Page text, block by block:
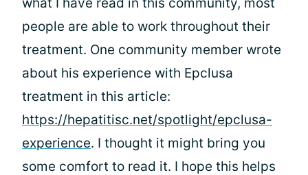
people are able to work throughout their
treatment. One community member wrote
about his experience with Epclusa
treatment in this article:
https://hepatitisc.net/spotlight/epclusa-
experience. I thought it might bring you
some comfort to read it. I hope this helps